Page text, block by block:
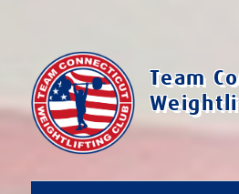
Team